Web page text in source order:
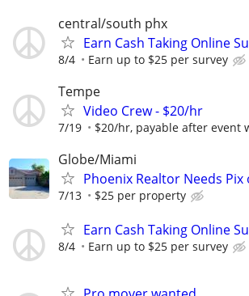
central/south phx
Earn Cash Taking Online
8/4 Earn up to $25 per survey
Tempe
Video Crew - $20/hr
7/19 $20/hr, payable after event
Globe/Miami
Phoenix Realtor Needs
7/13 $25 per property
Earn Cash Taking Online
8/4 Earn up to $25 per survey